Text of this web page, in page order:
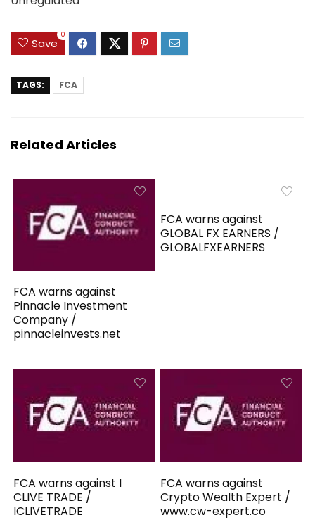
Save
0
TAGS: FCA
Related Articles
FCA warns against
Pinnacle Investment
Company /
pinnacleinvests.net
FCA warns against
GLOBAL FX EARNERS /
GLOBALFXEARNERS
FCA warns against I
CLIVE TRADE /
ICLIVETRADE
FCA warns against
Crypto Wealth Expert /
www.cw-expert.co